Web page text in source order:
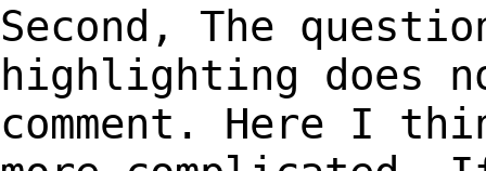
Second, The
highlighting does
comment. Here I